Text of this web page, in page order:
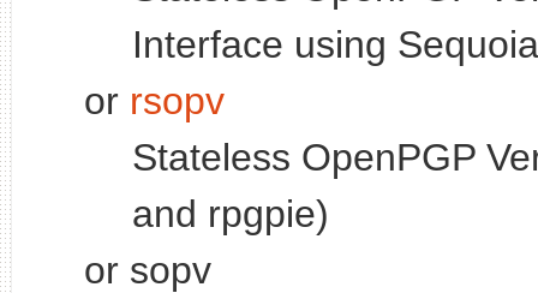
Interface using Sequoia
or rsopv
Stateless OpenPGP
and rpgpie)
or sopv